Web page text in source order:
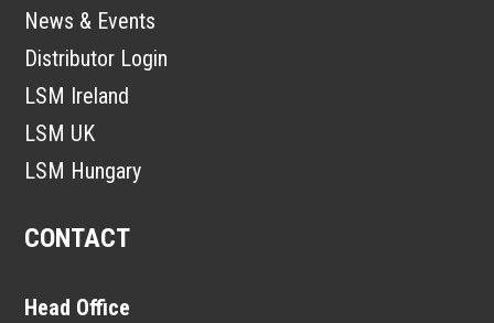
News & Events
Distributor Login
LSM Ireland
LSM UK
LSM Hungary
CONTACT
Head Office